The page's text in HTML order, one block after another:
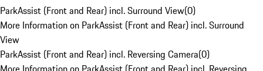
ParkAssist (Front and Rear) incl. Surround View(0)
More Information on ParkAssist (Front and Rear) incl. Surround
View
ParkAssist (Front and Rear) incl. Reversing Camera(0)